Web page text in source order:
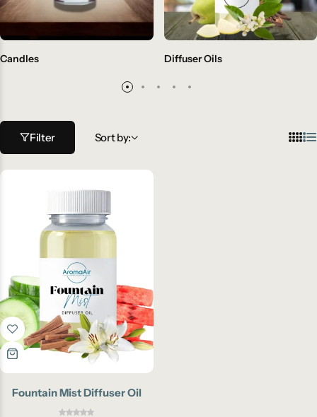
Candles Diffuser Oils
Filter Sort by:
Fountain Mist Diffuser Oil